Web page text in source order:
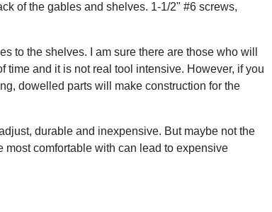
of the gables and shelves. 1-1/2" #6 screws,
to the shelves. I am sure there are those who will
time and it is not real tool intensive. However, if you
dowelled parts will make construction for the
durable and inexpensive. But maybe not the
comfortable with can lead to expensive